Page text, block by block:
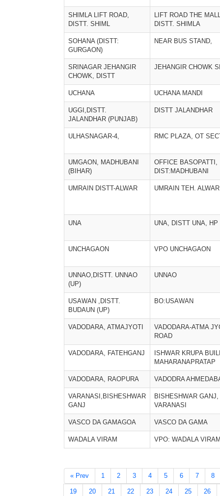
SHIMLA LIFT ROAD,
DISTT. SHIML
LIFT ROAD THE
DISTT. SHIMLA
SOHANA (DISTT:
GURGAON)
NEAR BUS STAND,
SRINAGAR JEHANGIR
CHOWK, DISTT
JEHANGIR CHOWK
UCHANA UCHANA MANDI
UGGI,DISTT.
JALANDHAR (PUNJAB)
DISTT JALANDHAR
ULHASNAGAR-4, RMC PLAZA, OT
UMGAON, MADHUBANI
(BIHAR)
OFFICE BASOPATTI,
DIST:MADHUBANI
UMRAIN DISTT-ALWAR UMRAIN TEH. ALWAR
UNA UNA, DISTT UNA, HP
UNCHAGAON VPO UNCHAGAON
UNNAO,DISTT. UNNAO
(UP)
UNNAO
USAWAN ,DISTT.
BUDAUN (UP)
BO:USAWAN
VADODARA, ATMAJYOTI
VADODARA-ATMA
ROAD
VADODARA, FATEHGANJ
ISHWAR KRUPA
MAHARANAPRATAP
VADODARA, RAOPURA VADODRA
VARANASI,BISHESHWAR
GANJ
BISHESHWAR
VARANASI
VASCO DA GAMAGOA VASCO DA GAMA
WADALA VIRAM VPO: WADALA
« Prev 1 2 3 4 5 6 7 8
19 20 21 22 23 24 25 26